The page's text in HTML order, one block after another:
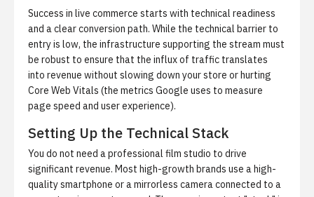
Success in live commerce starts with technical readiness
and a clear conversion path. While the technical barrier to
entry is low, the infrastructure supporting the stream must
be robust to ensure that the influx of traffic translates
into revenue without slowing down your store or hurting
Core Web Vitals (the metrics Google uses to measure
page speed and user experience).
Setting Up the Technical Stack
You do not need a professional film studio to drive
significant revenue. Most high-growth brands use a high-
quality smartphone or a mirrorless camera connected to a